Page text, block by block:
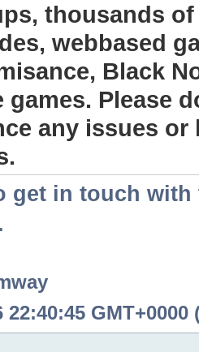
thousands
webbased
Black
games. Please
any issues
get in touch
22:40:45